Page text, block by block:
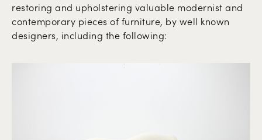
restoring and upholstering valuable modernist and
contemporary pieces of furniture, by well known
designers, including the following: